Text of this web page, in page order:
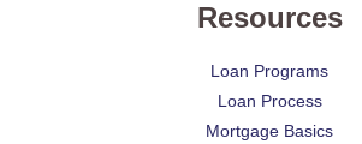
Resources
Loan Programs
Loan Process
Mortgage Basics